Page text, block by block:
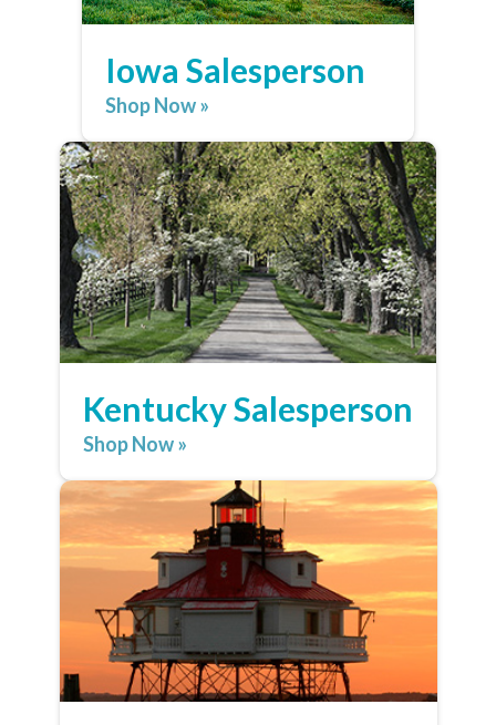
Iowa Salesperson
Shop Now »
Kentucky Salesperson
Shop Now »